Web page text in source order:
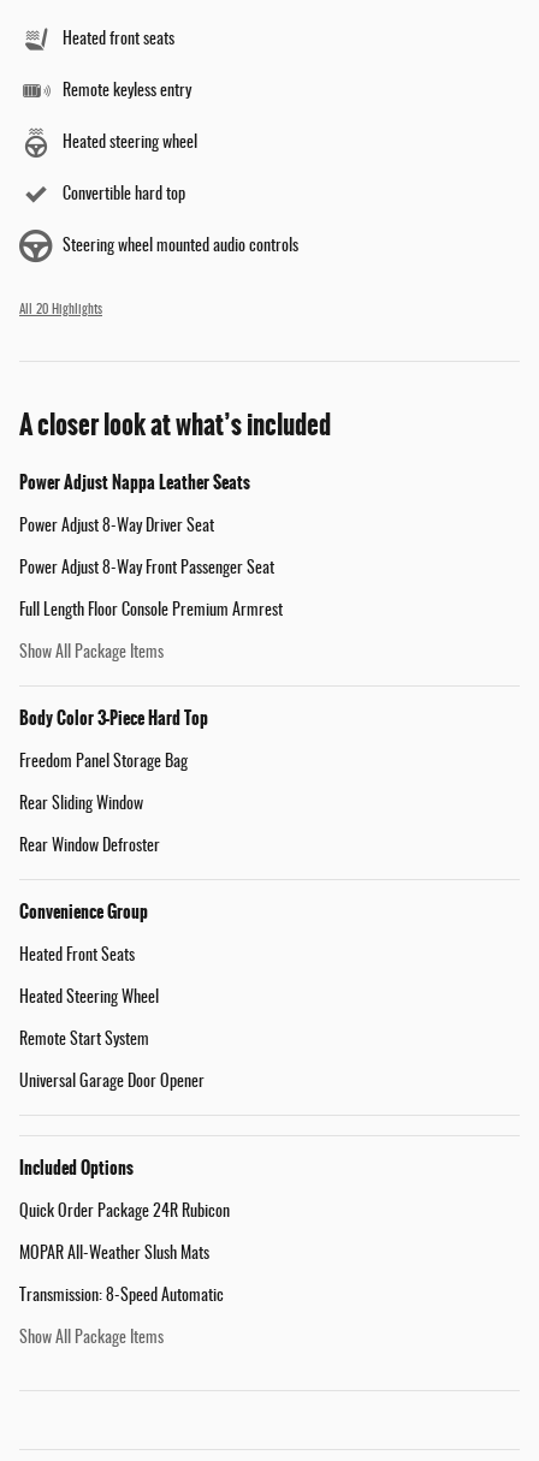
Heated front seats
Remote keyless entry
Heated steering wheel
Convertible hard top
Steering wheel mounted audio controls
All 20 Highlights
A closer look at what’s included
Power Adjust Nappa Leather Seats
Power Adjust 8-Way Driver Seat
Power Adjust 8-Way Front Passenger Seat
Full Length Floor Console Premium Armrest
Show All Package Items
Body Color 3-Piece Hard Top
Freedom Panel Storage Bag
Rear Sliding Window
Rear Window Defroster
Convenience Group
Heated Front Seats
Heated Steering Wheel
Remote Start System
Universal Garage Door Opener
Included Options
Quick Order Package 24R Rubicon
MOPAR All-Weather Slush Mats
Transmission: 8-Speed Automatic
Show All Package Items